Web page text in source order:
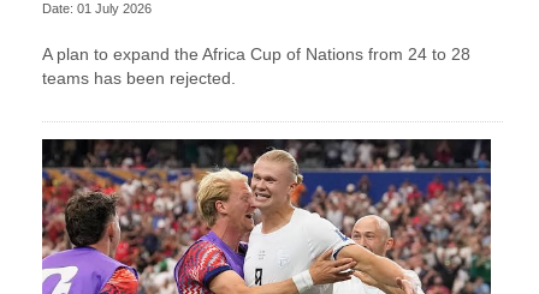
Date: 01 July 2026
A plan to expand the Africa Cup of Nations from 24 to 28
teams has been rejected.